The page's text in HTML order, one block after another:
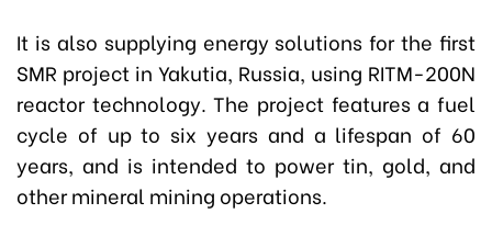
It is also supplying energy solutions for the first
SMR project in Yakutia, Russia, using RITM-200N
reactor technology. The project features a fuel
cycle of up to six years and a lifespan of 60
years, and is intended to power tin, gold, and
other mineral mining operations.